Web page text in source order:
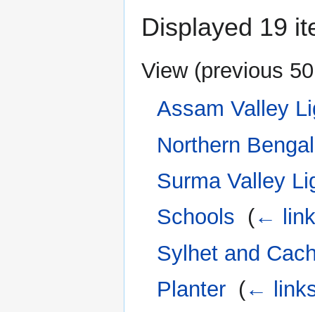
Displayed 19
View (previous 50
Assam Valley
Northern
Surma Valley
Schools (←
Sylhet and
Planter (←